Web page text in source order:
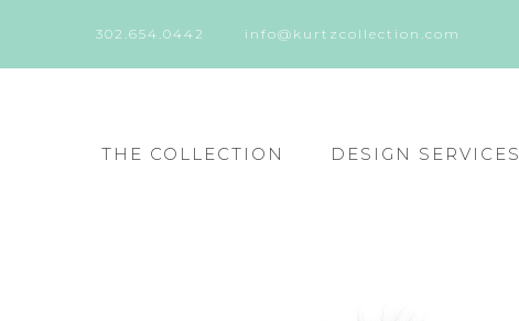
302.654.0442 info@kurtzcollection.com
THE COLLECTION DESIGN SERVICES